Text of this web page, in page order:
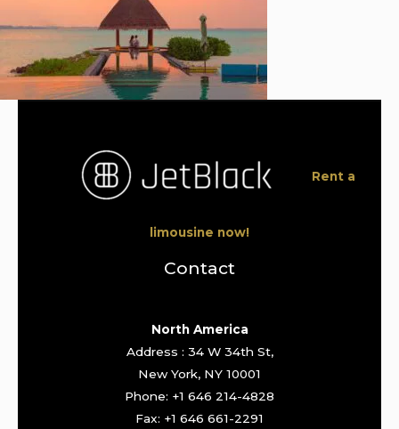
Rent a
limousine now!
Contact
North America
Address : 34 W 34th St,
New York, NY 10001
Phone: +1 646 214-4828
Fax: +1 646 661-2291